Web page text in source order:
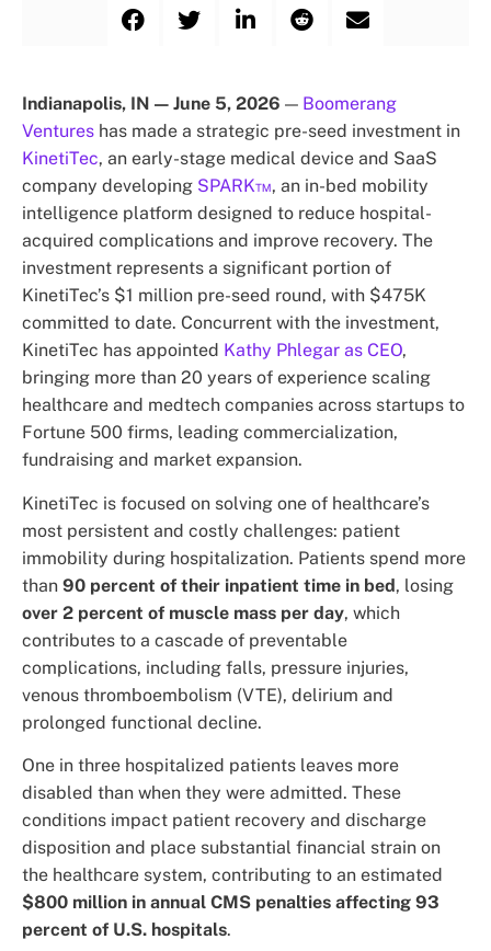
Indianapolis, IN — June 5, 2026 — Boomerang
Ventures has made a strategic pre-seed investment in
KinetiTec, an early-stage medical device and SaaS
company developing SPARK™, an in-bed mobility
intelligence platform designed to reduce hospital-
acquired complications and improve recovery. The
investment represents a significant portion of
KinetiTec’s $1 million pre-seed round, with $475K
committed to date. Concurrent with the investment,
KinetiTec has appointed Kathy Phlegar as CEO,
bringing more than 20 years of experience scaling
healthcare and medtech companies across startups to
Fortune 500 firms, leading commercialization,
fundraising and market expansion.
KinetiTec is focused on solving one of healthcare’s
most persistent and costly challenges: patient
immobility during hospitalization. Patients spend more
than 90 percent of their inpatient time in bed, losing
over 2 percent of muscle mass per day, which
contributes to a cascade of preventable
complications, including falls, pressure injuries,
venous thromboembolism (VTE), delirium and
prolonged functional decline.
One in three hospitalized patients leaves more
disabled than when they were admitted. These
conditions impact patient recovery and discharge
disposition and place substantial financial strain on
the healthcare system, contributing to an estimated
$800 million in annual CMS penalties affecting 93
percent of U.S. hospitals.